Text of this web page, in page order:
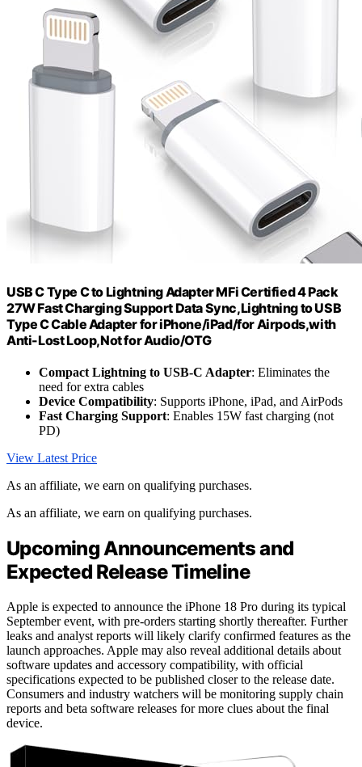
USB C Type C to Lightning Adapter MFi Certified 4 Pack
27W Fast Charging Support Data Sync,Lightning to USB
Type C Cable Adapter for iPhone/iPad/for Airpods,with
Anti-Lost Loop,Not for Audio/OTG
Compact Lightning to USB-C Adapter: Eliminates the
need for extra cables
Device Compatibility: Supports iPhone, iPad, and AirPods
Fast Charging Support: Enables 15W fast charging (not
PD)
View Latest Price
As an affiliate, we earn on qualifying purchases.
As an affiliate, we earn on qualifying purchases.
Upcoming Announcements and
Expected Release Timeline
Apple is expected to announce the iPhone 18 Pro during its typical
September event, with pre-orders starting shortly thereafter. Further
leaks and analyst reports will likely clarify confirmed features as the
launch approaches. Apple may also reveal additional details about
software updates and accessory compatibility, with official
specifications expected to be published closer to the release date.
Consumers and industry watchers will be monitoring supply chain
reports and beta software releases for more clues about the final
device.